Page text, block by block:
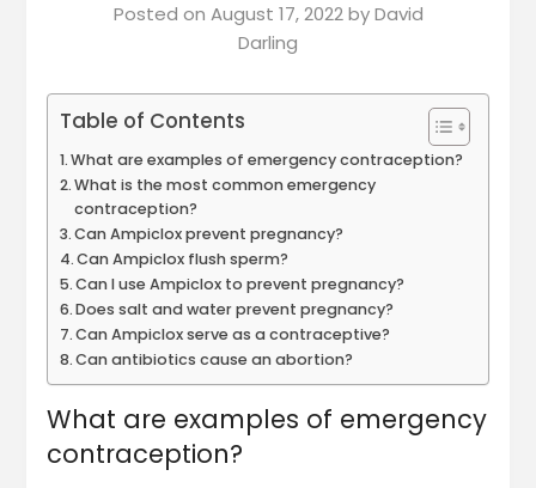
Posted on August 17, 2022byDavid
Darling
Table of Contents
What are examples of emergency contraception?
What is the most common emergency
contraception?
Can Ampiclox prevent pregnancy?
Can Ampiclox flush sperm?
Can I use Ampiclox to prevent pregnancy?
Does salt and water prevent pregnancy?
Can Ampiclox serve as a contraceptive?
Can antibiotics cause an abortion?
What are examples of emergency
contraception?